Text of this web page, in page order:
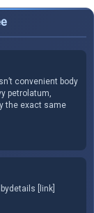
convenient body
petrolatum,
the exact same
[link]